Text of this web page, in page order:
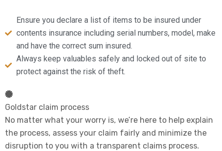
Ensure you declare a list of items to be insured under
contents insurance including serial numbers, model, make
and have the correct sum insured.
Always keep valuables safely and locked out of site to
protect against the risk of theft.
Goldstar claim process
No matter what your worry is, we’re here to help explain
the process, assess your claim fairly and minimize the
disruption to you with a transparent claims process.